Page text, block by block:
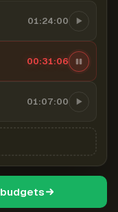
01:24:00
00:31:07
01:07:00